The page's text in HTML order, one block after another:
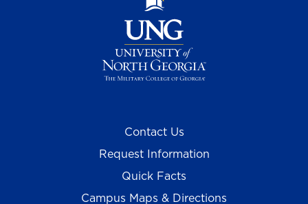
Contact Us
Request Information
Quick Facts
Campus Maps & Directions